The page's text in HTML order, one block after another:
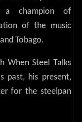
a champion of
of the music
Tobago.
When Steel Talks
past, his present,
for the steelpan